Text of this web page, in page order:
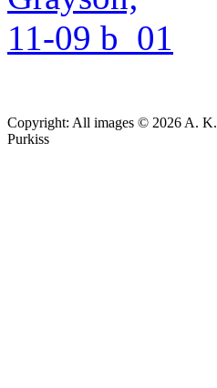
Copyright: All images © 2026 A. K.
Purkiss